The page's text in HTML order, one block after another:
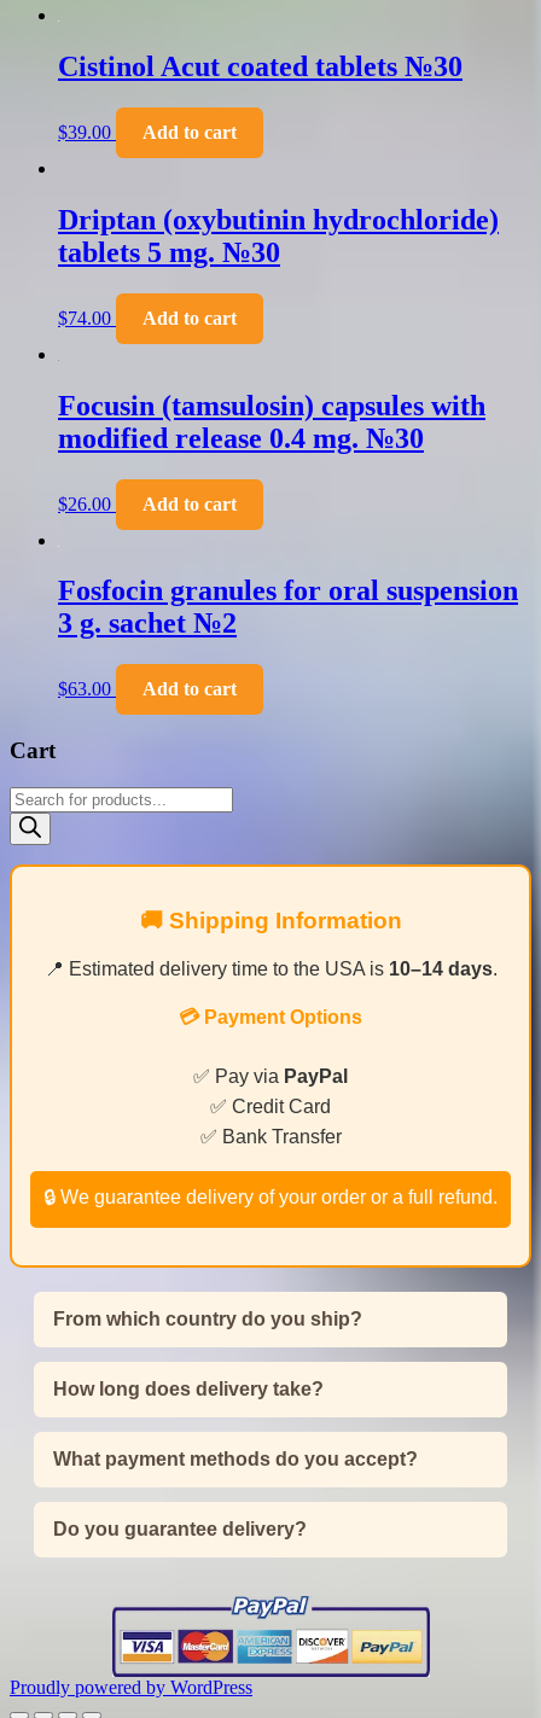
Cistinol Acut coated tablets №30
$39.00 Add to cart
Driptan (oxybutinin hydrochloride)
tablets 5 mg. №30
$74.00 Add to cart
Focusin (tamsulosin) capsules with
modified release 0.4 mg. №30
$26.00 Add to cart
Fosfocin granules for oral suspension
3 g. sachet №2
$63.00 Add to cart
Cart
Products
search
🚚 Shipping Information
📍 Estimated delivery time to the USA is 10–14 days.
💳 Payment Options
✅ Pay via PayPal
✅ Credit Card
✅ Bank Transfer
🔒 We guarantee delivery of your order or a full refund.
From which country do you ship?
How long does delivery take?
What payment methods do you accept?
Do you guarantee delivery?
Proudly powered by WordPress